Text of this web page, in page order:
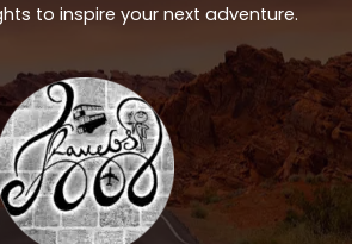
to inspire your next adventure.